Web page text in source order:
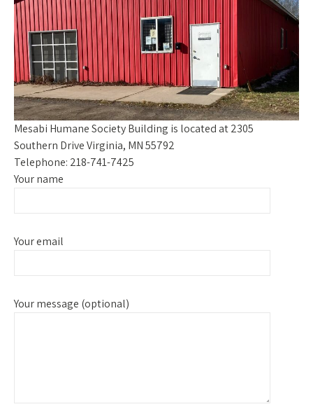
Mesabi Humane Society Building is located at 2305
Southern Drive Virginia, MN 55792
Telephone: 218-741-7425
Your name
Your email
Your message (optional)